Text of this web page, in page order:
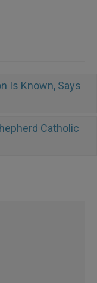
Is Known, Says
Catholic